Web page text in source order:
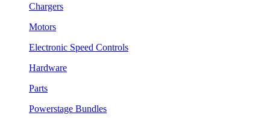
Chargers
Motors
Electronic Speed Controls
Hardware
Parts
Powerstage Bundles